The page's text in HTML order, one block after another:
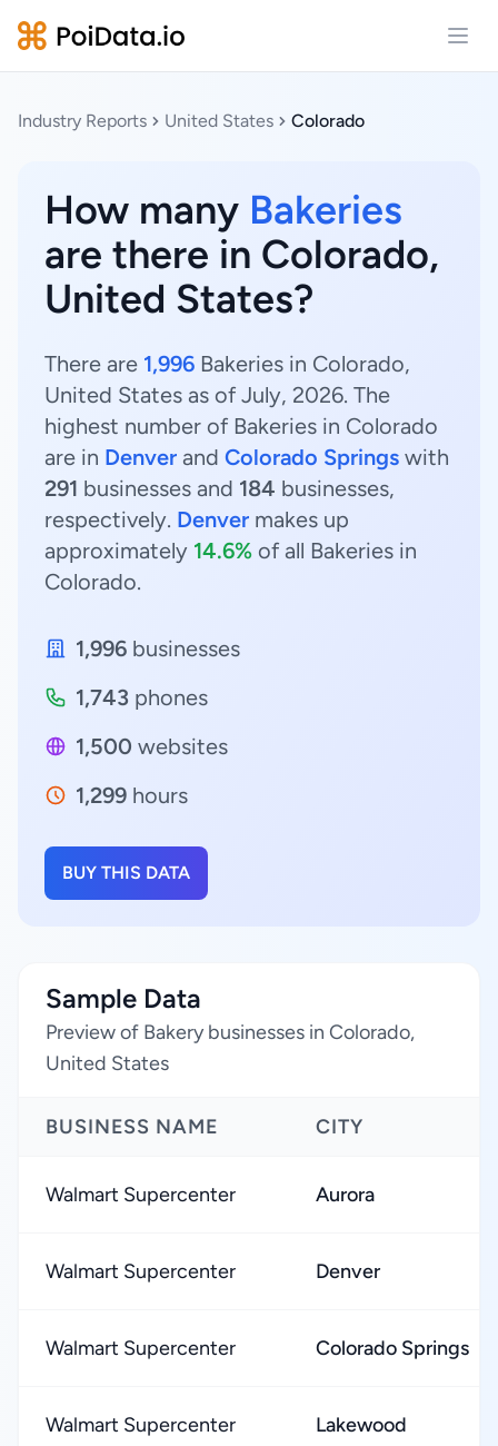
Industry Reports United States Colorado
How many Bakeries
are there in Colorado,
United States?
There are 1,996 Bakeries in Colorado,
United States as of July, 2026. The
highest number of Bakeries in Colorado
are in Denver and Colorado Springs with
291 businesses and 184 businesses,
respectively. Denver makes up
approximately 14.6% of all Bakeries in
Colorado.
1,996 businesses
1,743 phones
1,500 websites
1,299 hours
BUY THIS DATA
Sample Data
Preview of Bakery businesses in Colorado,
United States
BUSINESS NAME CITY
Walmart Supercenter Aurora
Walmart Supercenter Denver
Walmart Supercenter Colorado Springs
Walmart Supercenter Lakewood